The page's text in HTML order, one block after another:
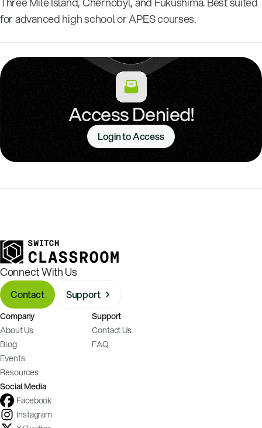
for advanced high school or APES courses.
Access Denied!
Login to Access
Connect With Us
Contact Support
Company
About Us
Blog
Events
Resources
Support
Contact Us
FAQ
Social Media
Facebook
Instagram